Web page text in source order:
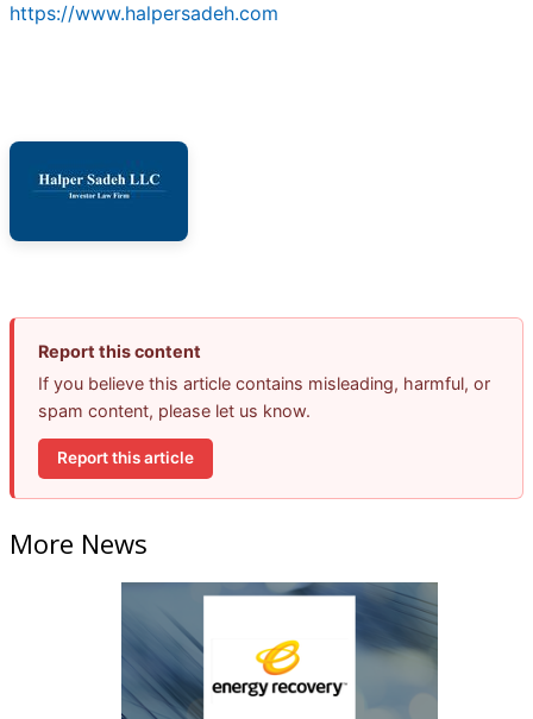
https://www.halpersadeh.com
Report this content
If you believe this article contains misleading, harmful, or
spam content, please let us know.
Report this article
More News